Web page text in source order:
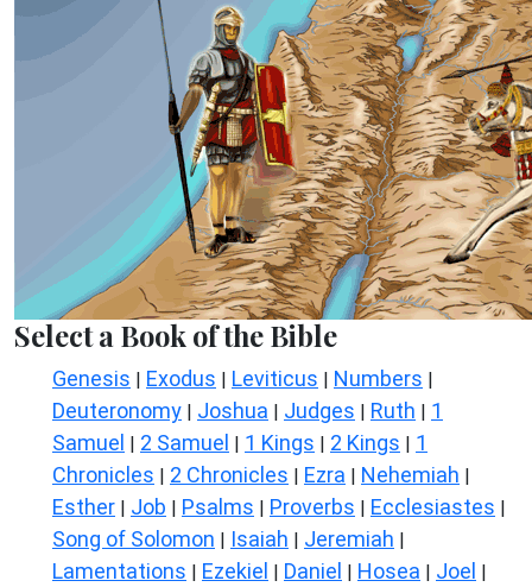
Select a Book of the Bible
Genesis | Exodus | Leviticus | Numbers |
Deuteronomy | Joshua | Judges | Ruth | 1
Samuel | 2 Samuel | 1 Kings | 2 Kings | 1
Chronicles | 2 Chronicles | Ezra | Nehemiah |
Esther | Job | Psalms | Proverbs | Ecclesiastes |
Song of Solomon | Isaiah | Jeremiah |
Lamentations | Ezekiel | Daniel | Hosea | Joel |